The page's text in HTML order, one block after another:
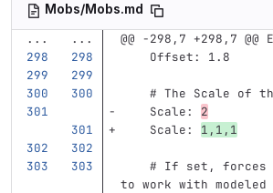
Mobs/Mobs.md
...
...
@@ -298,7 +298,7 @@
Offset: 1.8
# The Scale of
Scale:
2
Scale: 1,1,1
# If set, forces
to work with